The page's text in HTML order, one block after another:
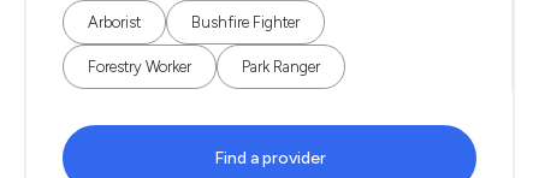
Arborist Bushfire Fighter
Forestry Worker Park Ranger
Find a provider